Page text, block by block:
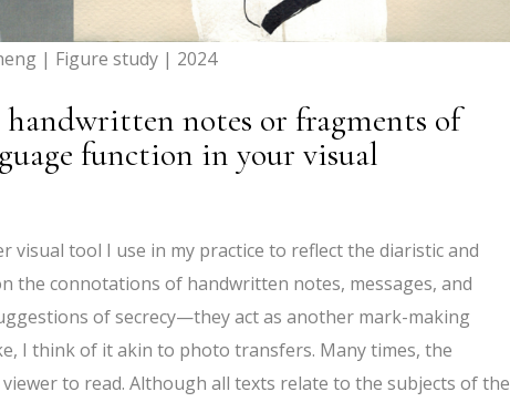
| Figure study | 2024
notes or fragments of
function in your visual
tool I use in my practice to reflect the diaristic and
the connotations of handwritten notes, messages, and
of secrecy—they act as another mark-making
I think of it akin to photo transfers. Many times, the
to read. Although all texts relate to the subjects of the